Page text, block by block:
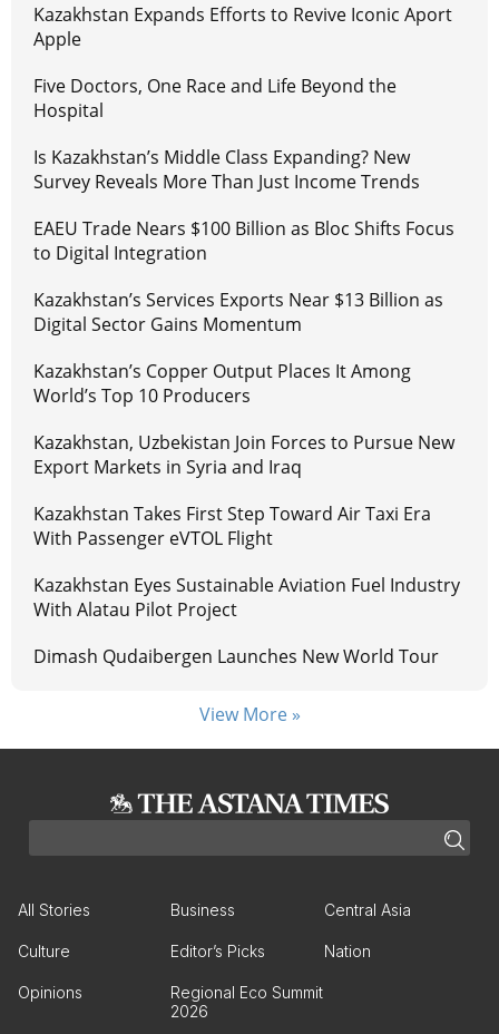
Kazakhstan Expands Efforts to Revive Iconic Aport
Apple
Five Doctors, One Race and Life Beyond the
Hospital
Is Kazakhstan’s Middle Class Expanding? New
Survey Reveals More Than Just Income Trends
EAEU Trade Nears $100 Billion as Bloc Shifts Focus
to Digital Integration
Kazakhstan’s Services Exports Near $13 Billion as
Digital Sector Gains Momentum
Kazakhstan’s Copper Output Places It Among
World’s Top 10 Producers
Kazakhstan, Uzbekistan Join Forces to Pursue New
Export Markets in Syria and Iraq
Kazakhstan Takes First Step Toward Air Taxi Era
With Passenger eVTOL Flight
Kazakhstan Eyes Sustainable Aviation Fuel Industry
With Alatau Pilot Project
Dimash Qudaibergen Launches New World Tour
View More »
All Stories Business Central Asia
Culture Editor’s Picks Nation
Opinions
Regional Eco Summit
2026